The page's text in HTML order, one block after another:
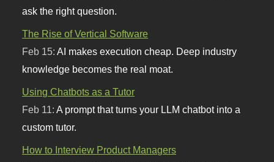
ask the right question.
The Rise of Vertical Software
Feb 15:AI makes execution cheap. Deep industry
knowledge becomes the real moat.
Using Chatbots as a Tutor
Feb 11:A prompt that turns your LLM chatbot into a
custom tutor.
How to Interview Product Managers